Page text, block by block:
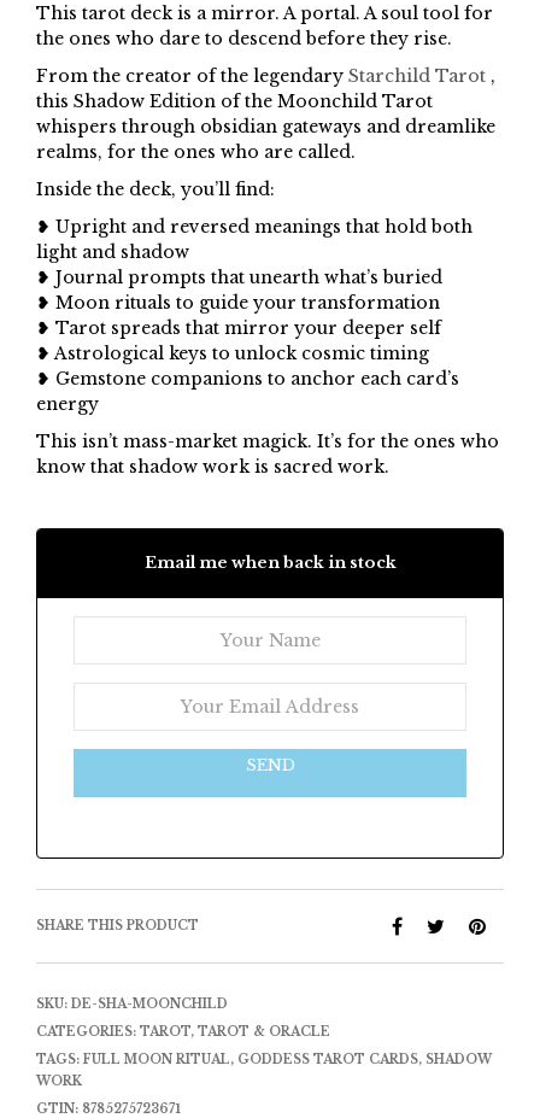
This tarot deck is a mirror. A portal. A soul tool for
the ones who dare to descend before they rise.
From the creator of the legendary Starchild Tarot ,
this Shadow Edition of the Moonchild Tarot
whispers through obsidian gateways and dreamlike
realms, for the ones who are called.
Inside the deck, you’ll find:
❥ Upright and reversed meanings that hold both
light and shadow
❥ Journal prompts that unearth what’s buried
❥ Moon rituals to guide your transformation
❥ Tarot spreads that mirror your deeper self
❥ Astrological keys to unlock cosmic timing
❥ Gemstone companions to anchor each card’s
energy
This isn’t mass-market magick. It’s for the ones who
know that shadow work is sacred work.
Email me when back in stock
SEND
SHARE THIS PRODUCT
SKU: DE-SHA-MOONCHILD
CATEGORIES: TAROT, TAROT & ORACLE
TAGS: FULL MOON RITUAL, GODDESS TAROT CARDS, SHADOW
WORK
GTIN: 8785275723671